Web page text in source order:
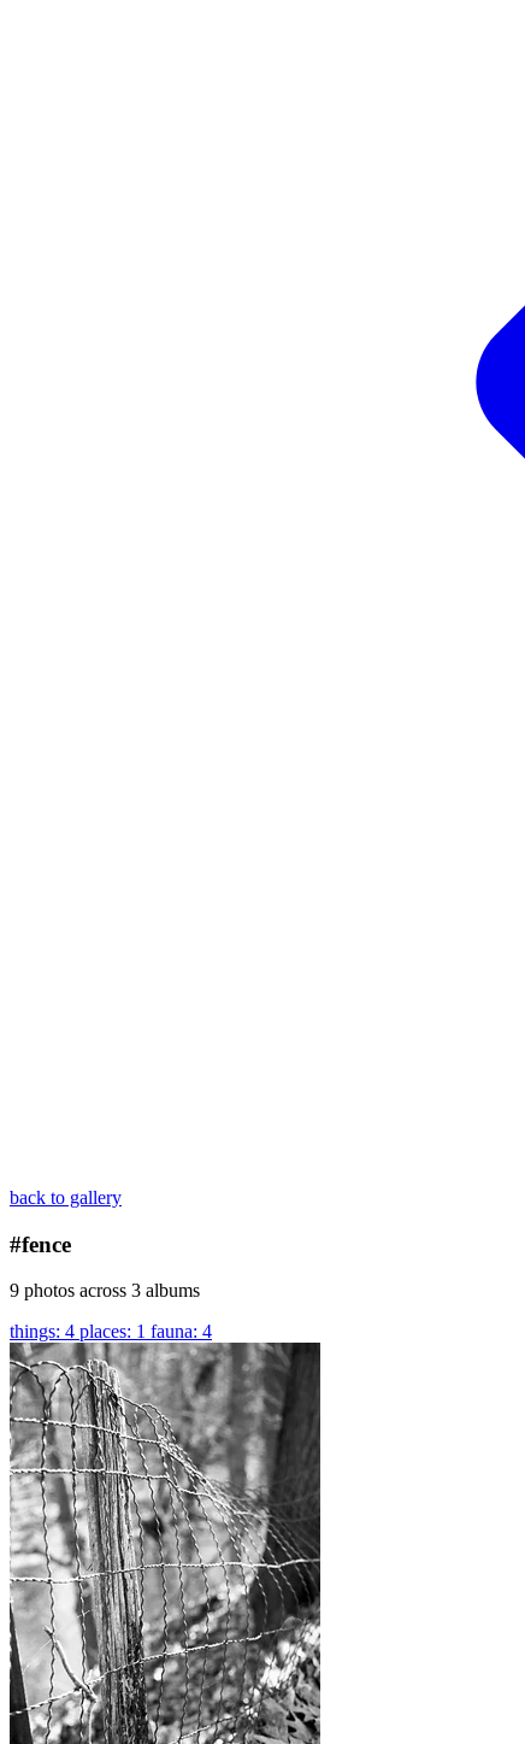
back to gallery
#fence
9 photos across 3 albums
things: 4 places: 1 fauna: 4